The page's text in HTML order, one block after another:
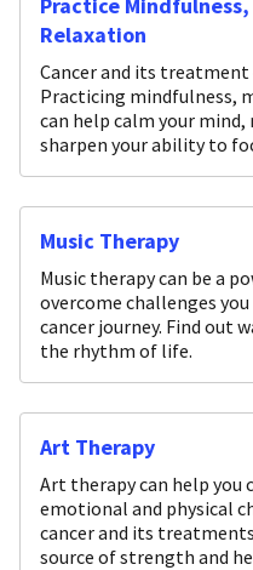
Relaxation
Cancer and its treatment
Practicing mindfulness,
can help calm your mind,
sharpen your ability to
Music Therapy
Music therapy can be a
overcome challenges
cancer journey. Find out
the rhythm of life.
Art Therapy
Art therapy can help you
emotional and physical
cancer and its
source of strength and